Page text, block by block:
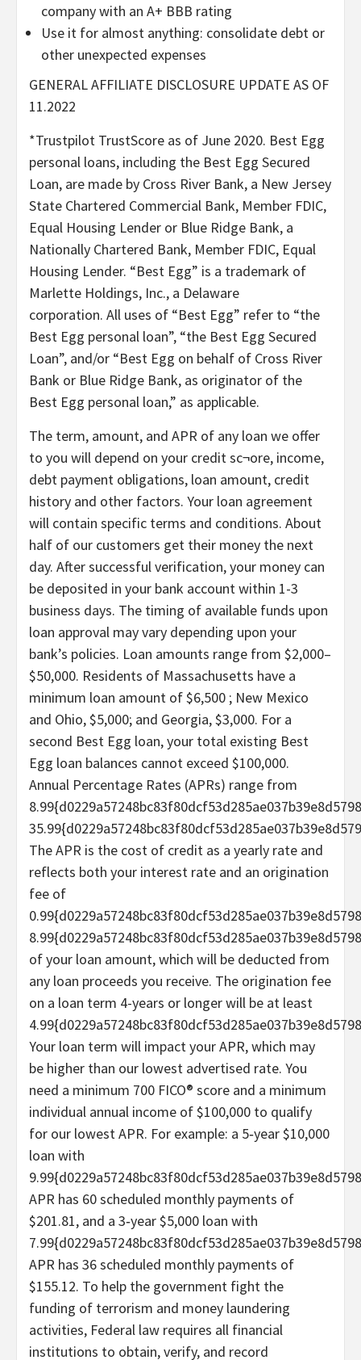
company with an A+ BBB rating
Use it for almost anything: consolidate debt or
other unexpected expenses
GENERAL AFFILIATE DISCLOSURE UPDATE AS OF
11.2022
*Trustpilot TrustScore as of June 2020. Best Egg
personal loans, including the Best Egg Secured
Loan, are made by Cross River Bank, a New Jersey
State Chartered Commercial Bank, Member FDIC,
Equal Housing Lender or Blue Ridge Bank, a
Nationally Chartered Bank, Member FDIC, Equal
Housing Lender. “Best Egg” is a trademark of
Marlette Holdings, Inc., a Delaware
corporation. All uses of “Best Egg” refer to “the
Best Egg personal loan”, “the Best Egg Secured
Loan”, and/or “Best Egg on behalf of Cross River
Bank or Blue Ridge Bank, as originator of the
Best Egg personal loan,” as applicable.
The term, amount, and APR of any loan we offer
to you will depend on your credit sc¬ore, income,
debt payment obligations, loan amount, credit
history and other factors. Your loan agreement
will contain specific terms and conditions. About
half of our customers get their money the next
day. After successful verification, your money can
be deposited in your bank account within 1-3
business days. The timing of available funds upon
loan approval may vary depending upon your
bank’s policies. Loan amounts range from $2,000–
$50,000. Residents of Massachusetts have a
minimum loan amount of $6,500 ; New Mexico
and Ohio, $5,000; and Georgia, $3,000. For a
second Best Egg loan, your total existing Best
Egg loan balances cannot exceed $100,000.
Annual Percentage Rates (APRs) range from
The APR is the cost of credit as a yearly rate and
reflects both your interest rate and an origination
fee of
of your loan amount, which will be deducted from
any loan proceeds you receive. The origination fee
on a loan term 4-years or longer will be at least
Your loan term will impact your APR, which may
be higher than our lowest advertised rate. You
need a minimum 700 FICO® score and a minimum
individual annual income of $100,000 to qualify
for our lowest APR. For example: a 5‐year $10,000
loan with
APR has 60 scheduled monthly payments of
$201.81, and a 3‐year $5,000 loan with
APR has 36 scheduled monthly payments of
$155.12. To help the government fight the
funding of terrorism and money laundering
activities, Federal law requires all financial
institutions to obtain, verify, and record